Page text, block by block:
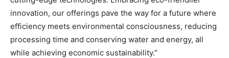
innovation, our offerings pave the way for a future where
efficiency meets environmental consciousness, reducing
processing time and conserving water and energy, all
while achieving economic sustainability.”